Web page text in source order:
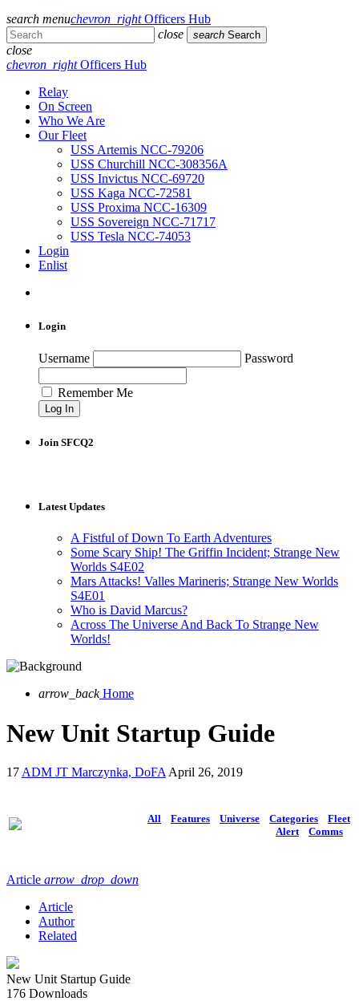
search menuchevron_rightOfficers Hub
close
search Search
close
chevron_rightOfficers Hub
Relay
On Screen
Who We Are
Our Fleet
USS Artemis NCC-79206
USS Churchill NCC-308356A
USS Invictus NCC-69720
USS Kaga NCC-72581
USS Proxima NCC-16309
USS Sovereign NCC-71717
USS Tesla NCC-74053
Login
Enlist
Login
Username Password
Remember Me
Join SFCQ2
Latest Updates
A Fistful of Down To Earth Adventures
Some Scary Ship! The Griffin Incident; Strange New
Worlds S4E02
Mars Attacks! Valles Marineris; Strange New Worlds
S4E01
Who is David Marcus?
Across The Universe And Back To Strange New
Worlds!
arrow_back Home
New Unit Startup Guide
17 ADM JT Marczynka, DoFA April 26, 2019
All Features Universe Categories
Fleet
Alert
Comms
Article arrow_drop_down
Article
Author
Related
New Unit Startup Guide
176 Downloads